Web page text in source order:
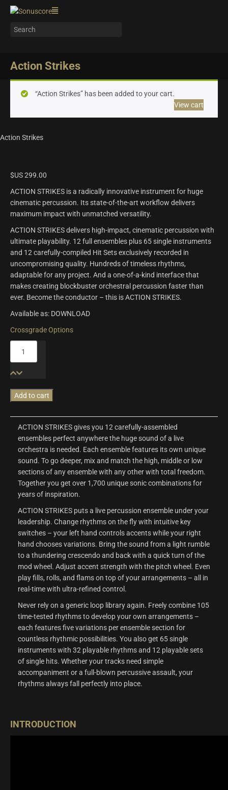
Action Strikes
“Action Strikes” has been added to your cart.
View cart
Action Strikes
$US299.00
ACTION STRIKES is a radically innovative instrument for huge
cinematic percussion. Its state-of-the-art workflow delivers
maximum impact with unmatched versatility.
ACTION STRIKES delivers high-impact, cinematic percussion with
ultimate playability. 12 full ensembles plus 65 single instruments
and 12 carefully-compiled Hit Sets exclusively recorded in
uncompromising quality. Hundreds of timeless rhythms,
adaptable for any project. And a one-of-a-kind interface that
makes creating blockbuster orchestral percussion faster than
ever. Become the conductor – this is ACTION STRIKES.
Available as: DOWNLOAD
Crossgrade Options
Strikes
Add to cart
ACTION STRIKES gives you 12 carefully-assembled
ensembles perfect anywhere the huge sound of a live
orchestra is needed. Each ensemble features its own unique
sound. To go deeper, mix and match the high, middle or low
sections of any ensemble with any other with total freedom.
Together you get over 1,700 unique sonic combinations for
years of inspiration.
ACTION STRIKES puts a live percussion ensemble under your
leadership. Change rhythms on the fly with intuitive key
switches – your left hand controls accents while your right
hand chooses variations. Bring the sound from a light rumble
to a thundering crescendo and back with a quick turn of the
mod wheel. Adjust accent strength with the pitch wheel. Even
play fills, rolls, and flams on top of your arrangements – all in
real-time with ultra-refined control.
Never rely on a generic loop library again. Freely combine 105
time-tested rhythms to develop your own arrangements –
each features five variations per ensemble section for
countless rhythmic possibilities. You also get 65 single
instruments with 32 playable rhythms and 12 playable sets
of single hits. Whether your tracks need simple
accompaniment or a full-blown percussive assault, your
rhythms always fall perfectly into place.
INTRODUCTION